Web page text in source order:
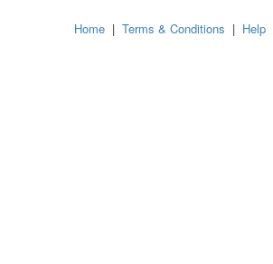
Home | Terms & Conditions | Help